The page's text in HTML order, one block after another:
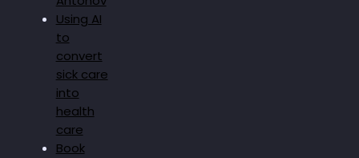
Using AI
to
convert
sick care
into
health
care
Book